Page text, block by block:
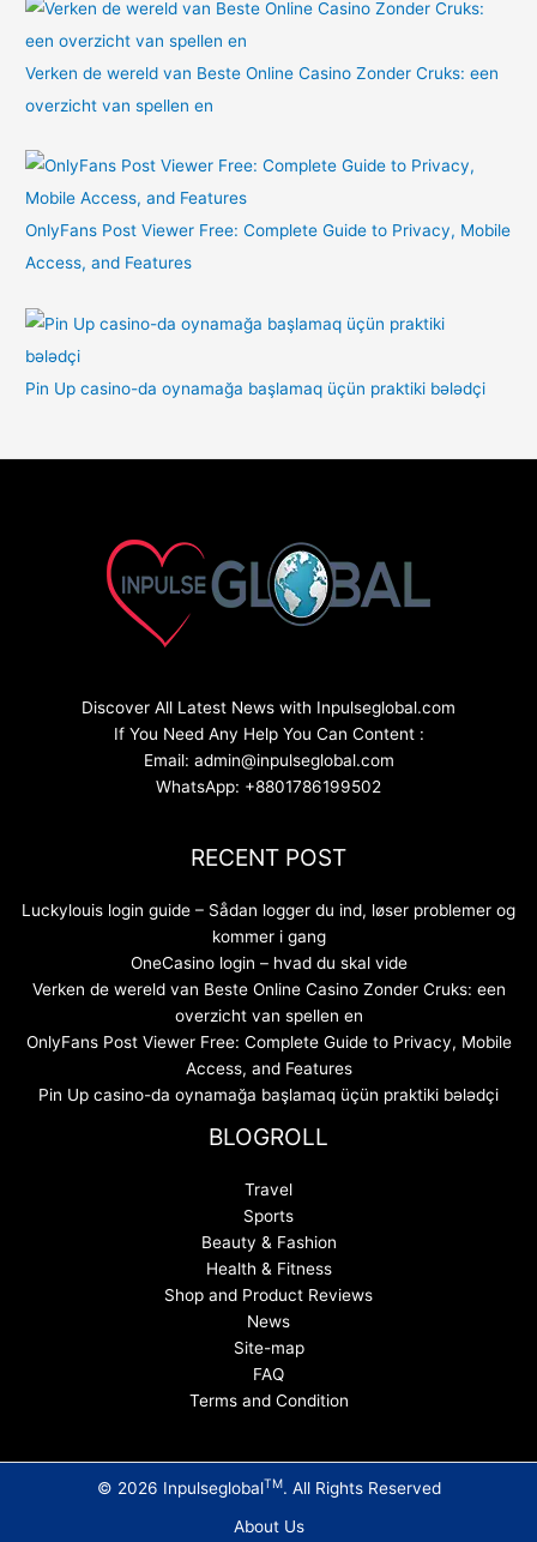
Verken de wereld van Beste Online Casino Zonder Cruks: een
overzicht van spellen en
OnlyFans Post Viewer Free: Complete Guide to Privacy, Mobile
Access, and Features
Pin Up casino-da oynamağa başlamaq üçün praktiki bələdçi
Discover All Latest News with Inpulseglobal.com
If You Need Any Help You Can Content :
Email: admin@inpulseglobal.com
WhatsApp: +8801786199502
RECENT POST
Luckylouis login guide – Sådan logger du ind, løser problemer og
kommer i gang
OneCasino login – hvad du skal vide
Verken de wereld van Beste Online Casino Zonder Cruks: een
overzicht van spellen en
OnlyFans Post Viewer Free: Complete Guide to Privacy, Mobile
Access, and Features
Pin Up casino-da oynamağa başlamaq üçün praktiki bələdçi
BLOGROLL
Travel
Sports
Beauty & Fashion
Health & Fitness
Shop and Product Reviews
News
Site-map
FAQ
Terms and Condition
© 2026 InpulseglobalTM. All Rights Reserved
About Us